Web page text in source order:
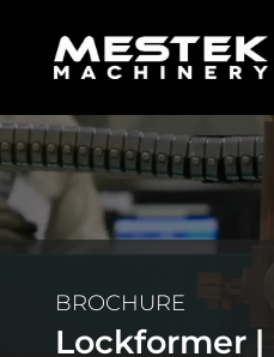
BROCHURE
Lockformer |